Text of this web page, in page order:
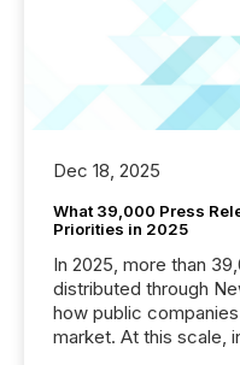
Dec 18, 2025
What 39,000 Press
Priorities in 2025
In 2025, more than
distributed through
how public
market. At this scale,